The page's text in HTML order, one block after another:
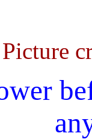
Picture